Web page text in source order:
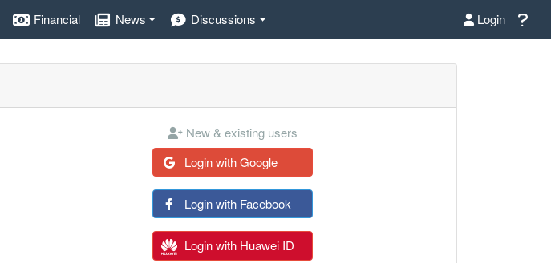
Financial News Discussions Login
New & existing users
Login with Google
Login with Facebook
Login with Huawei ID